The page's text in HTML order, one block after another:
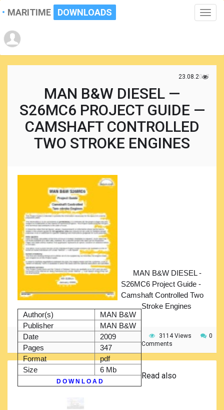
Toggle
MARITIME DOWNLOADS
23.08.2017
MAN B&W DIESEL —
S26MC6 PROJECT GUIDE —
CAMSHAFT CONTROLLED
TWO STROKE ENGINES
Author(s)
MAN B&W
Publisher
MAN B&W
Date
2009
Pages
347
Format
pdf
Size
6 Mb
D O W N L O A D
MAN B&W DIESEL -
S26MC6 Project Guide -
Camshaft Controlled Two
Stroke Engines
3114 Views
0
Comments
Read also